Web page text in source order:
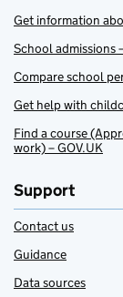
Get information
School admissions
Compare school
Get help with
Find a course
work) – GOV.UK
Support
Contact us
Guidance
Data sources